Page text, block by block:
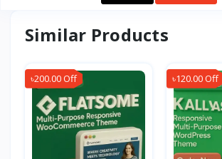
Similar Products
৳200.00 Off ৳120.00 Off